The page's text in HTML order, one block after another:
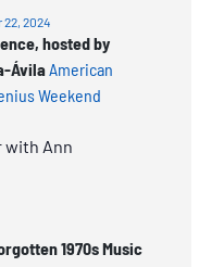
hosted by
ÁvilaAmerican
Weekend
2024
1970s Music